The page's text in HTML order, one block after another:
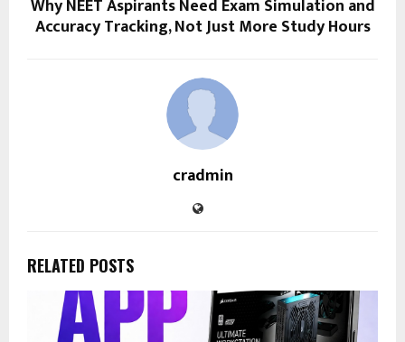
Why NEET Aspirants Need Exam Simulation and
Accuracy Tracking, Not Just More Study Hours
cradmin
RELATED POSTS